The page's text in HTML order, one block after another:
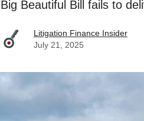
Big Beautiful Bill fails to
Litigation Finance Insider
July 21, 2025